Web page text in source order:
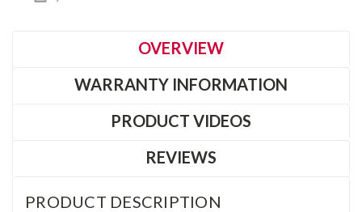
OVERVIEW
WARRANTY INFORMATION
PRODUCT VIDEOS
REVIEWS
PRODUCT DESCRIPTION